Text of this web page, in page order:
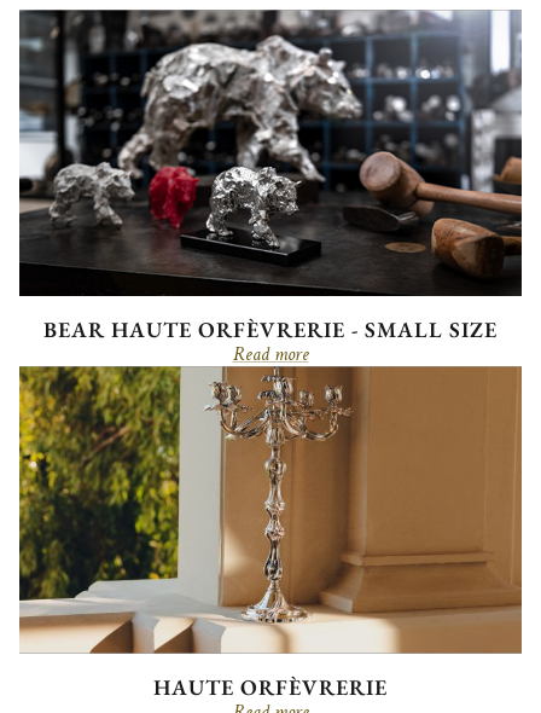
BEAR HAUTE ORFÈVRERIE - SMALL SIZE
Read more
HAUTE ORFÈVRERIE